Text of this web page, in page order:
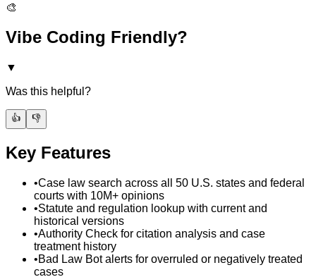
🎨
Vibe Coding Friendly?
▼
Was this helpful?
👍 👎
Key Features
•Case law search across all 50 U.S. states and federal
courts with 10M+ opinions
•Statute and regulation lookup with current and
historical versions
•Authority Check for citation analysis and case
treatment history
•Bad Law Bot alerts for overruled or negatively treated
cases